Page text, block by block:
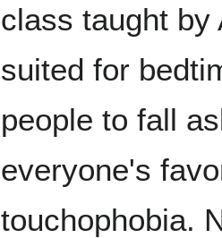
class taught by
suited for
people to fall
everyone's
touchophobia.